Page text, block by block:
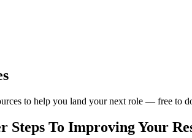
to help you land your next role — free to
Steps To Improving Your